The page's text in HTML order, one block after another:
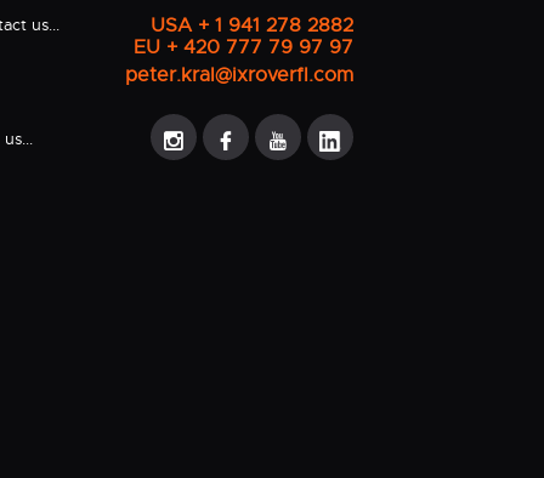
us...
USA + 1 941 278 2882
EU + 420 777 79 97 97
peter.kral@ixroverfl.com